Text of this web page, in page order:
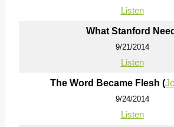
Listen
What Stanford
9/21/2014
Listen
The Word Became Flesh (
9/24/2014
Listen